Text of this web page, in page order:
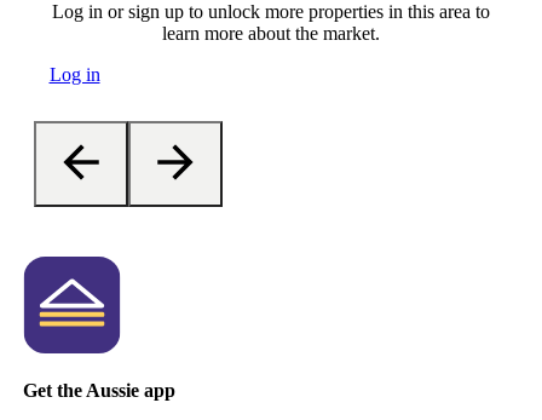
Log in or sign up to unlock more properties in this area to
learn more about the market.
Log in
Get the Aussie app